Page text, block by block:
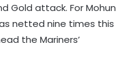
Gold attack. For Mohun
netted nine times this
the Mariners’